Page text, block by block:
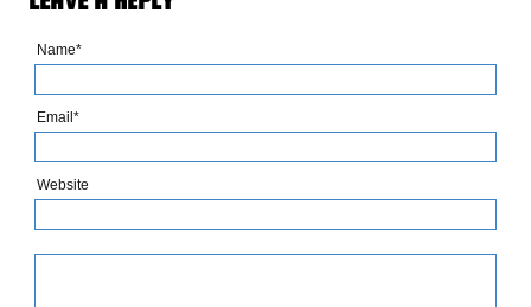
Name*
Email*
Website